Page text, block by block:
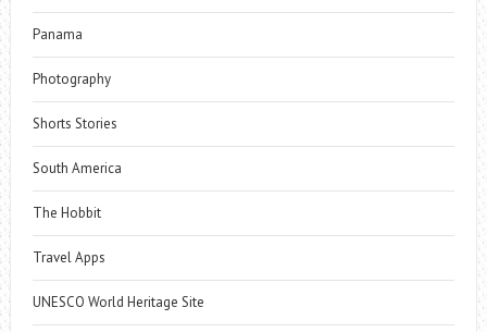
Panama
Photography
Shorts Stories
South America
The Hobbit
Travel Apps
UNESCO World Heritage Site